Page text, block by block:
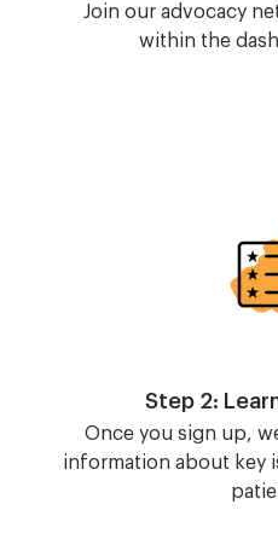
Join our advocacy
within the
Step 2:
Once you sign up,
information about key